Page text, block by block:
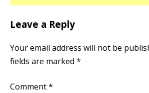
Leave a Reply
Your email address will not be
fields are marked *
Comment*